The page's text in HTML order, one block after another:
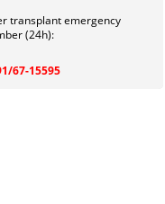
transplant emergency
(24h):
67-15595